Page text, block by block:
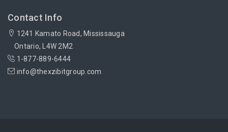
Contact Info
1241 Kamato Road, Mississauga
Ontario, L4W 2M2
1-877-889-6444
info@thexzibitgroup.com